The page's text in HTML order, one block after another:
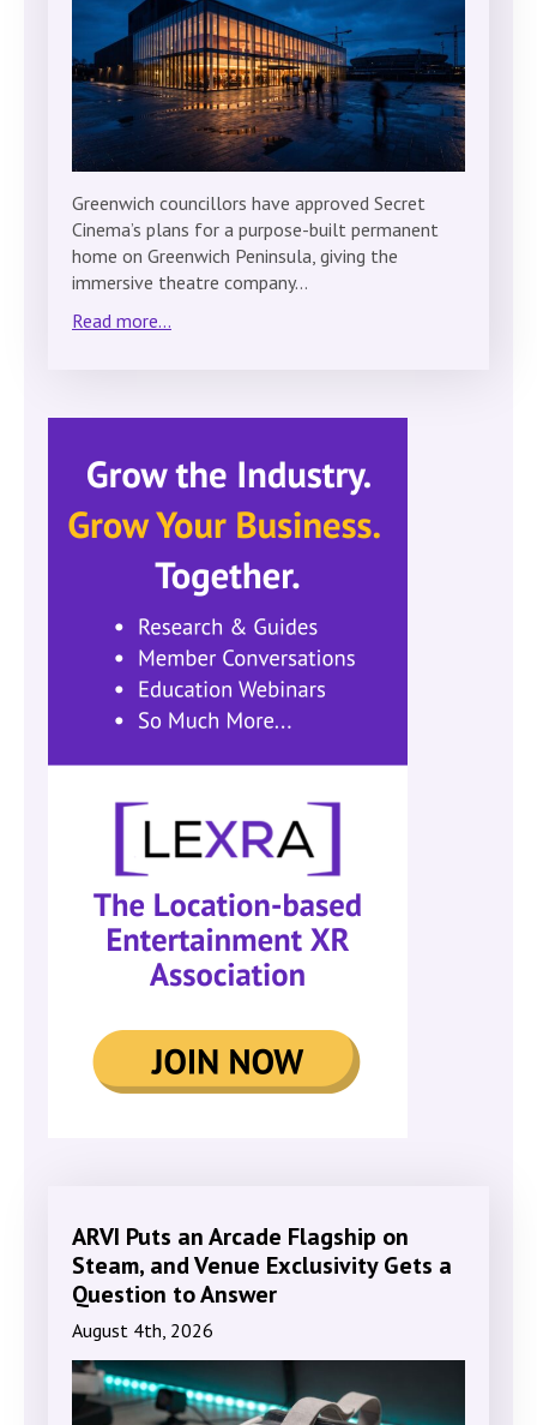
Greenwich councillors have approved Secret
Cinema’s plans for a purpose-built permanent
home on Greenwich Peninsula, giving the
immersive theatre company…
Read more...
ARVI Puts an Arcade Flagship on
Steam, and Venue Exclusivity Gets a
Question to Answer
August 4th, 2026